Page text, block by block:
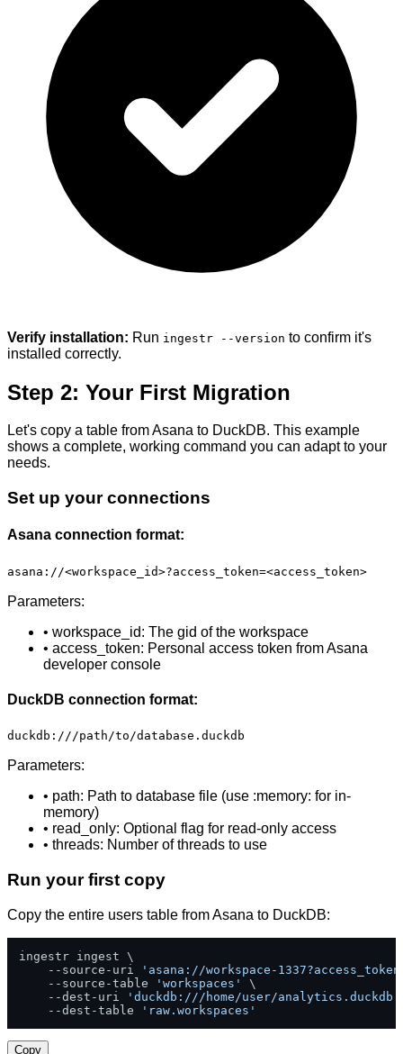
Verify installation: Run ingestr --version to confirm it's
installed correctly.
Step 2: Your First Migration
Let's copy a table from Asana to DuckDB. This example
shows a complete, working command you can adapt to your
needs.
Set up your connections
Asana connection format:
asana://<workspace_id>?access_token=<access_token>
Parameters:
• workspace_id: The gid of the workspace
• access_token: Personal access token from Asana
developer console
DuckDB connection format:
duckdb:///path/to/database.duckdb
Parameters:
• path: Path to database file (use :memory: for in-
memory)
• read_only: Optional flag for read-only access
• threads: Number of threads to use
Run your first copy
Copy the entire users table from Asana to DuckDB:
ingestr ingest \
    --source-uri
'asana://workspace-
    --source-table
'workspaces'
\
    --dest-uri
'duckdb:///home/user/analytics.duckdb'
    --dest-table
'raw.workspaces'
Copy